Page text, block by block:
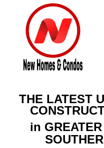
THE LATEST
in